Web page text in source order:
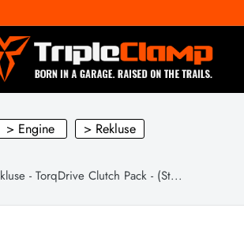
> Engine > Rekluse
- TorqDrive Clutch Pack - (St...